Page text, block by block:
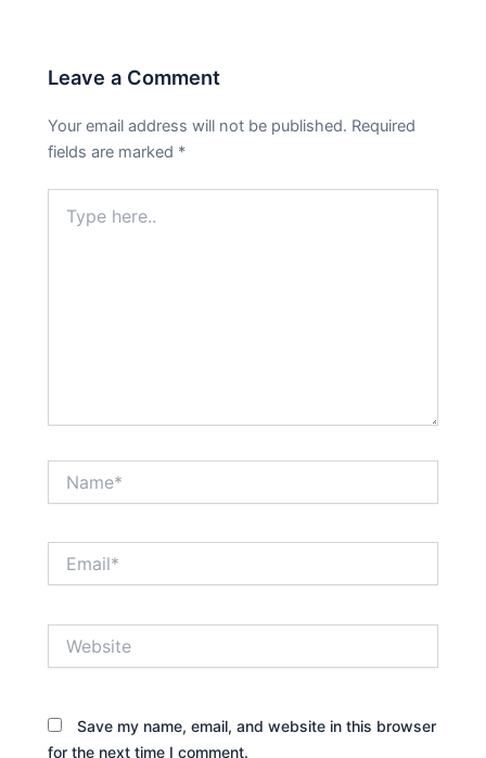
Leave a Comment
Your email address will not be published. Required
fields are marked *
here..
Save my name, email, and website in this browser
for the next time I comment.